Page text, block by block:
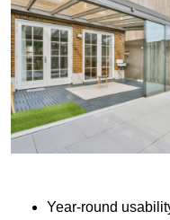
Year-round